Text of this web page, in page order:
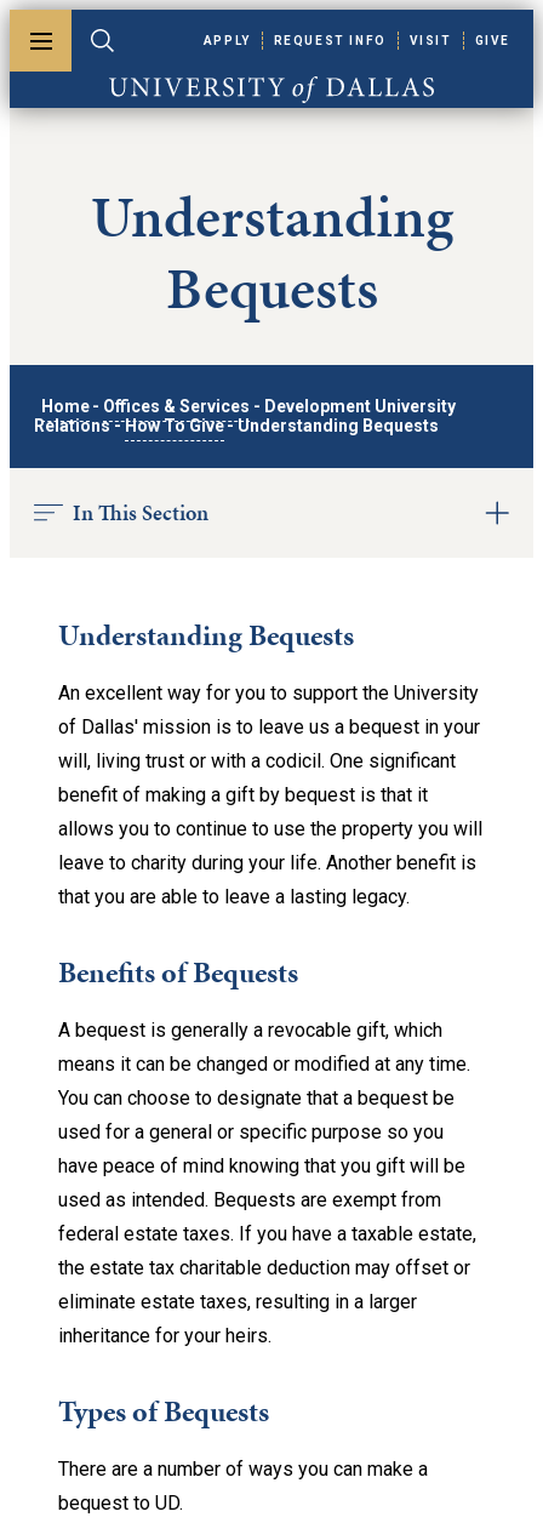
Toggle menuToggle search
University of Dallas
APPLY REQUEST INFO VISIT GIVE
Understanding
Bequests
Home - Offices & Services - Development University
Relations-How To Give -Understanding Bequests
In This Section
Understanding Bequests
An excellent way for you to support the University
of Dallas' mission is to leave us a bequest in your
will, living trust or with a codicil. One significant
benefit of making a gift by bequest is that it
allows you to continue to use the property you will
leave to charity during your life. Another benefit is
that you are able to leave a lasting legacy.
Benefits of Bequests
A bequest is generally a revocable gift, which
means it can be changed or modified at any time.
You can choose to designate that a bequest be
used for a general or specific purpose so you
have peace of mind knowing that you gift will be
used as intended. Bequests are exempt from
federal estate taxes. If you have a taxable estate,
the estate tax charitable deduction may offset or
eliminate estate taxes, resulting in a larger
inheritance for your heirs.
Types of Bequests
There are a number of ways you can make a
bequest to UD.